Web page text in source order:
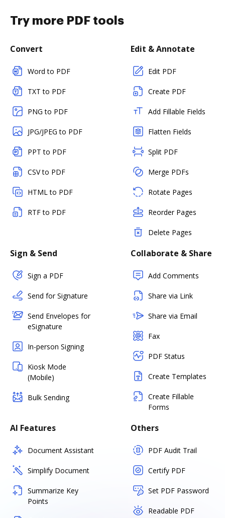
Try more PDF tools
Convert
Word to PDF
TXT to PDF
PNG to PDF
JPG/JPEG to PDF
PPT to PDF
CSV to PDF
HTML to PDF
RTF to PDF
Edit & Annotate
Edit PDF
Create PDF
Add Fillable Fields
Flatten Fields
Split PDF
Merge PDFs
Rotate Pages
Reorder Pages
Delete Pages
Sign & Send
Sign a PDF
Send for Signature
Send Envelopes for
eSignature
In-person Signing
Kiosk Mode
(Mobile)
Bulk Sending
Collaborate & Share
Add Comments
Share via Link
Share via Email
Fax
PDF Status
Create Templates
Create Fillable
Forms
AI Features
Document Assistant
Simplify Document
Summarize Key
Points
Others
PDF Audit Trail
Certify PDF
Set PDF Password
Readable PDF